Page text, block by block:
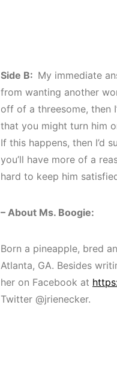
Side B: My immediate
from wanting another
off of a threesome, then
that you might turn him
If this happens, then I’d
you’ll have more of a
hard to keep him
– About Ms. Boogie:
Born a pineapple, bred
Atlanta, GA. Besides
her on Facebook at
Twitter @jrienecker.